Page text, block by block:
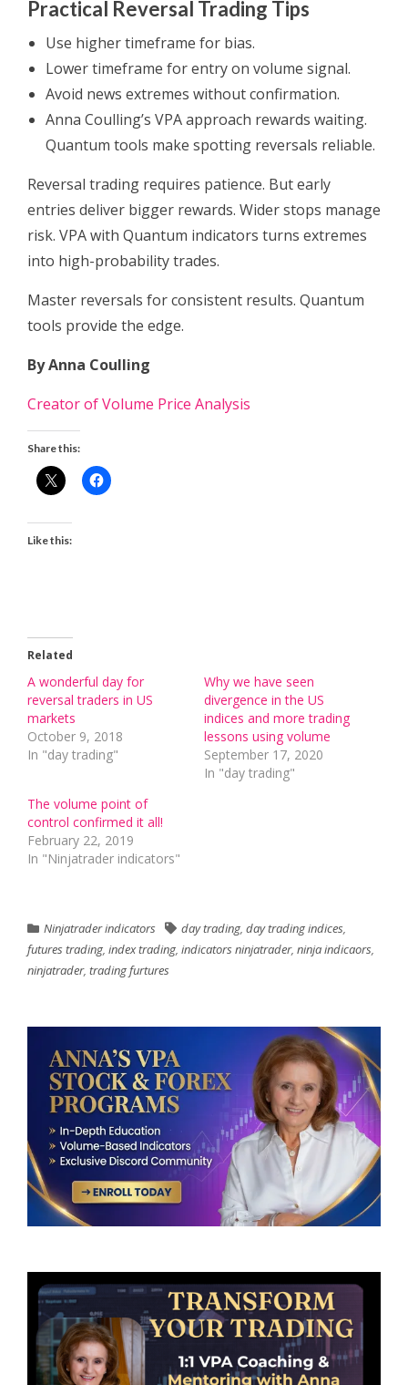
Practical Reversal Trading Tips
Use higher timeframe for bias.
Lower timeframe for entry on volume signal.
Avoid news extremes without confirmation.
Anna Coulling’s VPA approach rewards waiting.
Quantum tools make spotting reversals reliable.
Reversal trading requires patience. But early
entries deliver bigger rewards. Wider stops manage
risk. VPA with Quantum indicators turns extremes
into high-probability trades.
Master reversals for consistent results. Quantum
tools provide the edge.
By Anna Coulling
Creator of Volume Price Analysis
Share this:
Like this:
Related
A wonderful day for
reversal traders in US
markets
October 9, 2018
In "day trading"
Why we have seen
divergence in the US
indices and more trading
lessons using volume
September 17, 2020
In "day trading"
The volume point of
control confirmed it all!
February 22, 2019
In "Ninjatrader indicators"
Ninjatrader indicators day trading, day trading indices,
futures trading, index trading, indicators ninjatrader, ninja indicaors,
ninjatrader, trading furtures